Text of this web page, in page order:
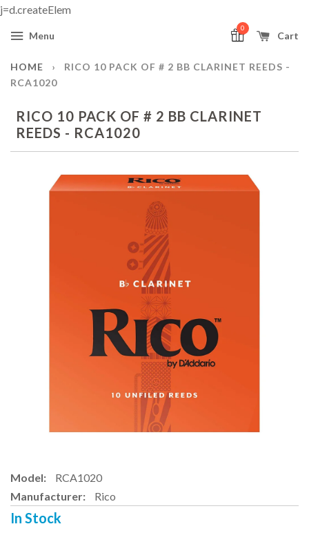
j=d.createElem
Menu Cart
0
HOME ›
RICO 10 PACK OF # 2 BB CLARINET REEDS -
RCA1020
RICO 10 PACK OF # 2 BB CLARINET
REEDS - RCA1020
Model:
RCA1020
Manufacturer:
Rico
In Stock